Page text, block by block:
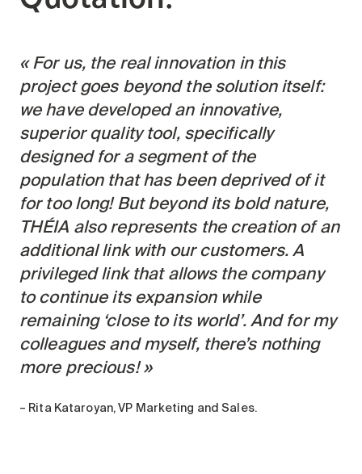
For us, the real innovation in this
project goes beyond the solution itself:
we have developed an innovative,
superior quality tool, specifically
designed for a segment of the
population that has been deprived of it
for too long! But beyond its bold nature,
THÉIA also represents the creation of an
additional link with our customers. A
privileged link that allows the company
to continue its expansion while
remaining ‘close to its world’. And for my
colleagues and myself, there’s nothing
more precious!
– Rita Kataroyan, VP Marketing and Sales.